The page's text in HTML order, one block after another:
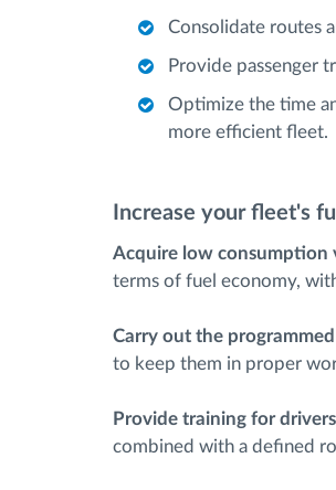
Consolidate routes
Provide passenger
Optimize the time
more efficient fleet.
Increase your fleet's
Acquire low consumption
terms of fuel economy,
Carry out the
to keep them in proper
Provide training for drivers
combined with a defined